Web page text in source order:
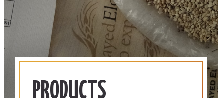
PRODUCTS